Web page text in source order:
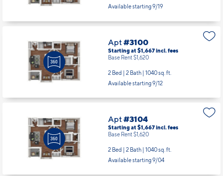
Available starting 9/19
Apt#3100
Starting at $1,667incl.fees
Base Rent $1,620
2 Bed | 2 Bath | 1040 sq. ft.
Available starting 9/12
Apt#3104
Starting at $1,667incl.fees
Base Rent $1,620
2 Bed | 2 Bath | 1040 sq. ft.
Available starting 9/04